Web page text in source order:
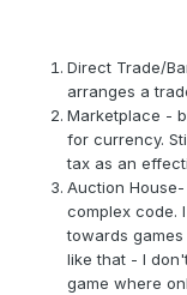
Direct Trade/
arranges a
Marketplace -
for currency.
tax as an
Auction
complex code.
towards
like that - I
game where